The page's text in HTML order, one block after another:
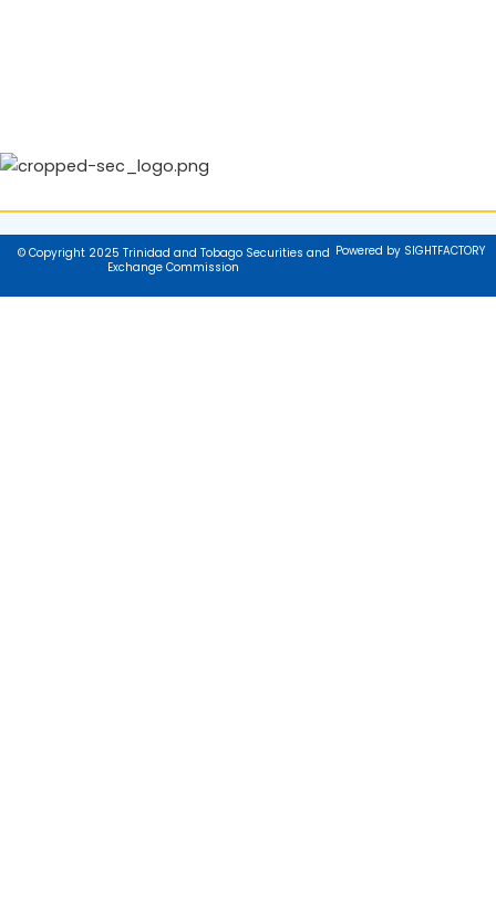
© Copyright 2025 Trinidad and Tobago Securities and
Exchange Commission
Powered by SIGHTFACTORY